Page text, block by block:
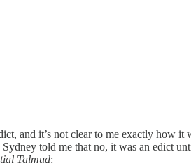
and it’s not clear to me exactly how it
told me that no, it was an edict
Talmud: